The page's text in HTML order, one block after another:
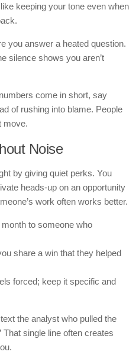
keeping your tone even when
you answer a heated question.
silence shows you aren’t
come in short, say
of rushing into blame. People
move.
Noise
by giving quiet perks. You
heads-up on an opportunity
work often works better.
to someone who
share a win that they helped
forced; keep it specific and
the analyst who pulled the
That single line often creates